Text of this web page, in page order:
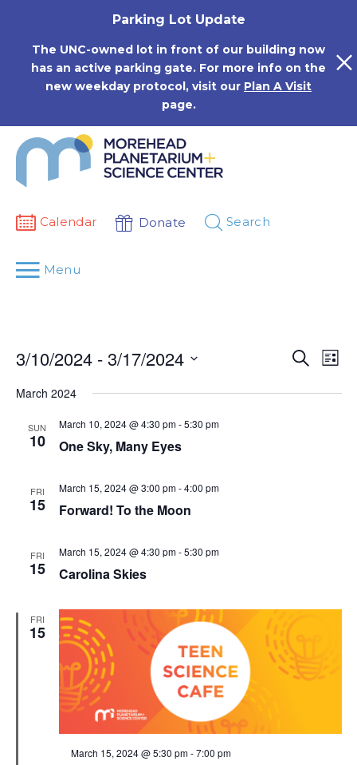
Parking Lot Update
The UNC-owned lot in front of our building now
has an active parking gate. For more info on the
new weekday protocol, visit our Plan A Visit
page.
Calendar Donate Search
Menu
Events
Search
Search
List
3/10/2024 - 3/17/2024
date.
March 2024
SUN
10
March 10, 2024 @ 4:30 pm-5:30 pm
One Sky, Many Eyes
FRI
15
March 15, 2024 @ 3:00 pm-4:00 pm
Forward! To the Moon
FRI
15
March 15, 2024 @ 4:30 pm-5:30 pm
Carolina Skies
FRI
15
Featured
March 15, 2024 @ 5:30 pm-7:00 pm